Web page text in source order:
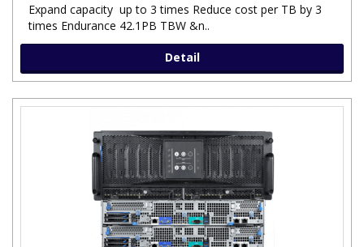
Expand capacity up to 3 times Reduce cost per TB by 3
times Endurance 42.1PB TBW &n..
Detail